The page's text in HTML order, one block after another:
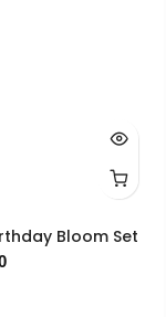
Bloom Set